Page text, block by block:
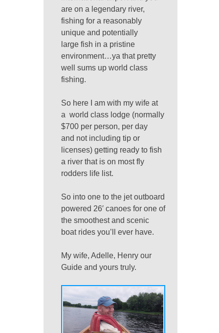
are on a legendary river,
fishing for a reasonably
unique and potentially
large fish in a pristine
environment…ya that pretty
well sums up world class
fishing.
So here I am with my wife at
a world class lodge (normally
$700 per person, per day
and not including tip or
licenses) getting ready to fish
a river that is on most fly
rodders life list.
So into one to the jet outboard
powered 26′ canoes for one of
the smoothest and scenic
boat rides you’ll ever have.
My wife, Adelle, Henry our
Guide and yours truly.